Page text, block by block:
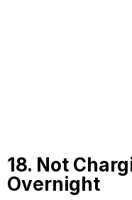
18. Not
Overnight